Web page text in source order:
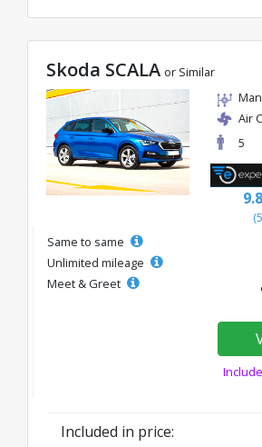
Skoda SCALA or Similar
Air
5
Same to same
Unlimited mileage
Meet & Greet
Included in price: